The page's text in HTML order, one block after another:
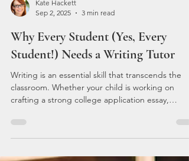
Kate Hackett
Sep 2, 2025
3 min read
Why Every Student (Yes, Every
Student!) Needs a Writing Tutor
Writing is an essential skill that transcends the
crafting a strong college application essay,
tackling a persuasive argument for a history